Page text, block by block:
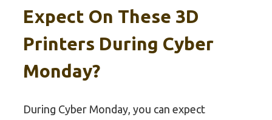
Expect On These 3D
Printers During Cyber
Monday?
During Cyber Monday, you can expect